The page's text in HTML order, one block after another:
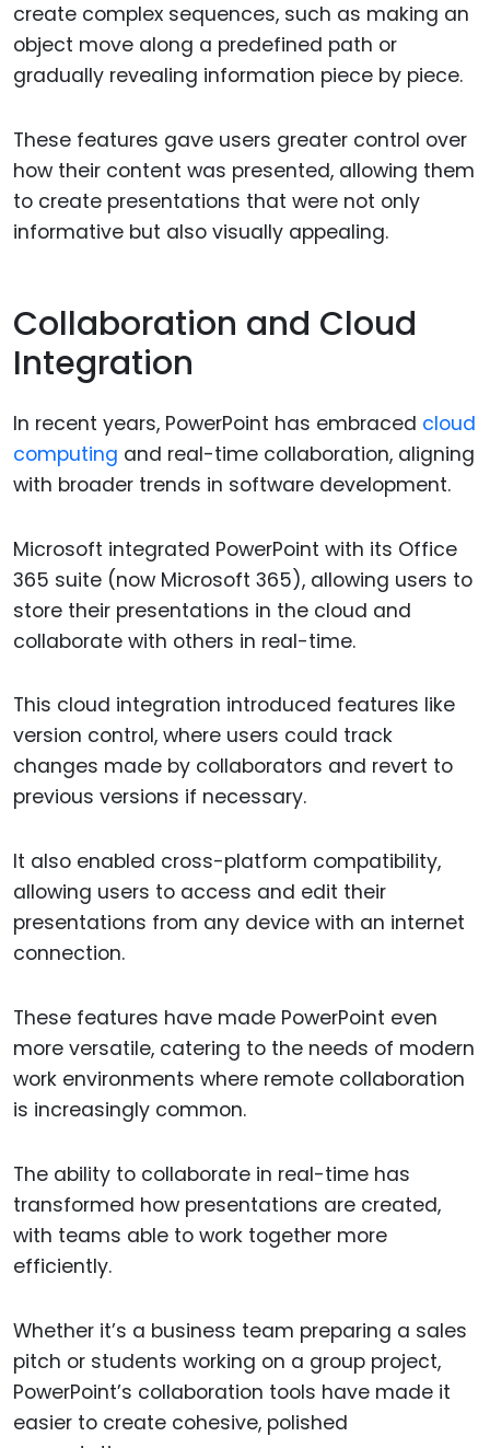
create complex sequences, such as making an
object move along a predefined path or
gradually revealing information piece by piece.
These features gave users greater control over
how their content was presented, allowing them
to create presentations that were not only
informative but also visually appealing.
Collaboration and Cloud
Integration
In recent years, PowerPoint has embraced cloud
computing and real-time collaboration, aligning
with broader trends in software development.
Microsoft integrated PowerPoint with its Office
365 suite (now Microsoft 365), allowing users to
store their presentations in the cloud and
collaborate with others in real-time.
This cloud integration introduced features like
version control, where users could track
changes made by collaborators and revert to
previous versions if necessary.
It also enabled cross-platform compatibility,
allowing users to access and edit their
presentations from any device with an internet
connection.
These features have made PowerPoint even
more versatile, catering to the needs of modern
work environments where remote collaboration
is increasingly common.
The ability to collaborate in real-time has
transformed how presentations are created,
with teams able to work together more
efficiently.
Whether it’s a business team preparing a sales
pitch or students working on a group project,
PowerPoint’s collaboration tools have made it
easier to create cohesive, polished